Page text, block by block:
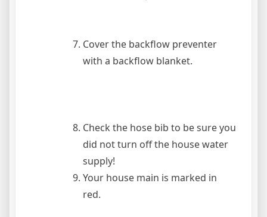
Cover the backflow preventer
with a backflow blanket.
Check the hose bib to be sure you
did not turn off the house water
supply!
Your house main is marked in
red.